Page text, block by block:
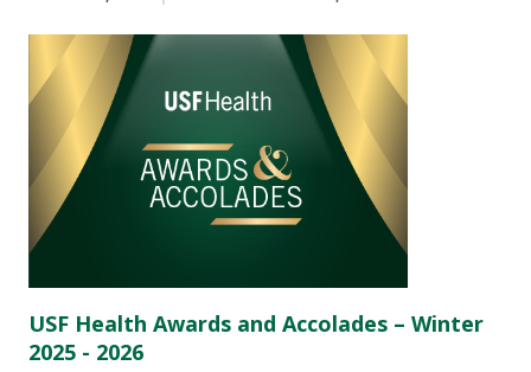
USF Health Awards and Accolades – Winter
2025 - 2026